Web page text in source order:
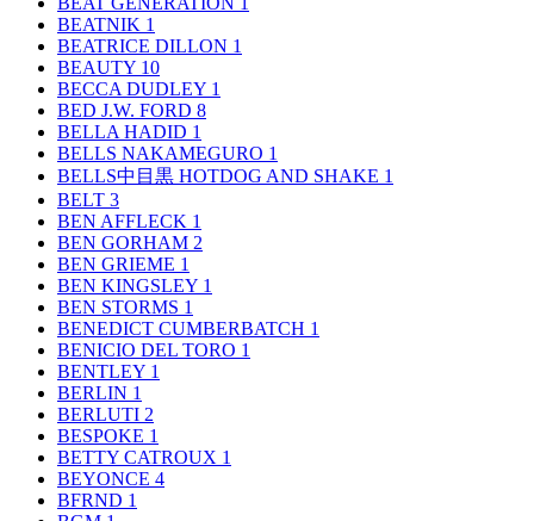
BEATNIK 1
BEATRICE DILLON 1
BEAUTY 10
BECCA DUDLEY 1
BED J.W. FORD 8
BELLA HADID 1
BELLS NAKAMEGURO 1
BELLS中目黒 HOTDOG AND SHAKE 1
BELT 3
BEN AFFLECK 1
BEN GORHAM 2
BEN GRIEME 1
BEN KINGSLEY 1
BEN STORMS 1
BENEDICT CUMBERBATCH 1
BENICIO DEL TORO 1
BENTLEY 1
BERLIN 1
BERLUTI 2
BESPOKE 1
BETTY CATROUX 1
BEYONCE 4
BFRND 1